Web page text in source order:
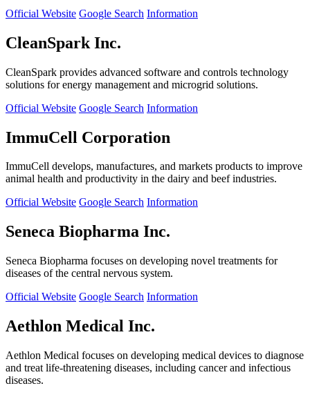
Official Website Google Search Information
CleanSpark Inc.
CleanSpark provides advanced software and controls technology
solutions for energy management and microgrid solutions.
Official Website Google Search Information
ImmuCell Corporation
ImmuCell develops, manufactures, and markets products to improve
animal health and productivity in the dairy and beef industries.
Official Website Google Search Information
Seneca Biopharma Inc.
Seneca Biopharma focuses on developing novel treatments for
diseases of the central nervous system.
Official Website Google Search Information
Aethlon Medical Inc.
Aethlon Medical focuses on developing medical devices to diagnose
and treat life-threatening diseases, including cancer and infectious
diseases.